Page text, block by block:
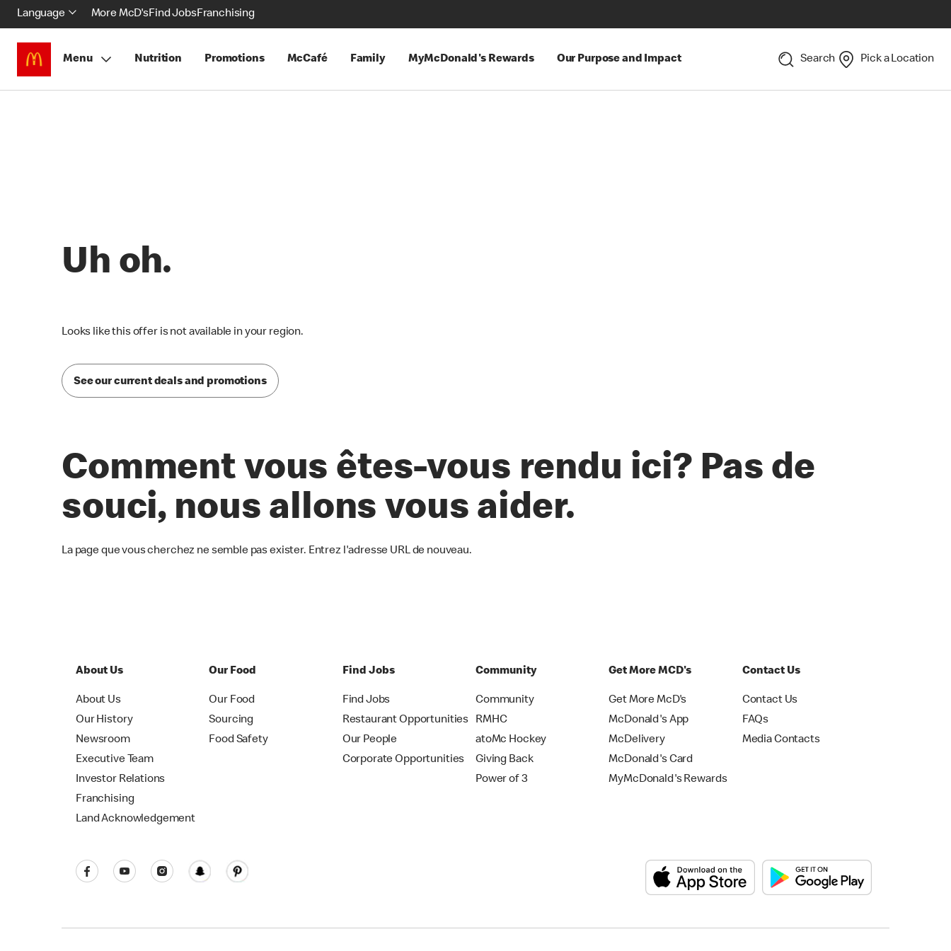
Language More McD'sFind JobsFranchising
Menu Nutrition Promotions McCafé Family MyMcDonald's Rewards Our Purpose and Impact Search Pick a Location
Uh oh.
Looks like this offer is not available in your region.
See our current deals and promotions
Comment vous êtes-vous rendu ici? Pas de
souci, nous allons vous aider.
La page que vous cherchez ne semble pas exister. Entrez l'adresse URL de nouveau.
About Us
About Us
Our History
Newsroom
Executive Team
Investor Relations
Franchising
Land Acknowledgement
Our Food
Our Food
Sourcing
Food Safety
Find Jobs
Find Jobs
Restaurant Opportunities
Our People
Corporate Opportunities
Community
Community
RMHC
atoMc Hockey
Giving Back
Power of 3
Get More MCD's
Get More McD's
McDonald's App
McDelivery
McDonald's Card
MyMcDonald's Rewards
Contact Us
Contact Us
FAQs
Media Contacts